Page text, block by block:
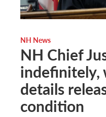
NH News
NH Chief
indefinitely,
details
condition